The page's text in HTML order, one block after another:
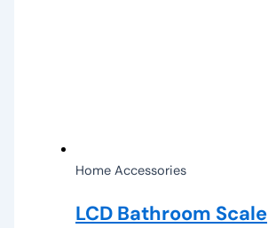
Home Accessories
LCD Bathroom Scale